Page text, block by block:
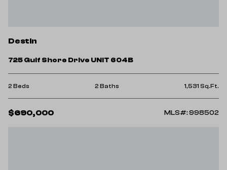
Destin
725 Gulf Shore Drive UNIT 604B
2 Beds 2 Baths 1,531 Sq.Ft.
$690,000 MLS#: 998502